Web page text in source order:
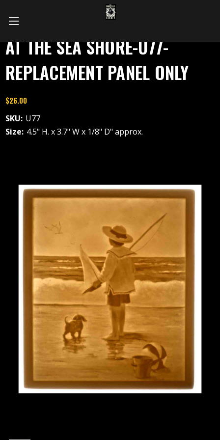
AT THE SEA SHORE-U77-
REPLACEMENT PANEL ONLY
$26.00
SKU: U77
Size: 4.5" H. x 3.7" W x 1/8" D" approx.